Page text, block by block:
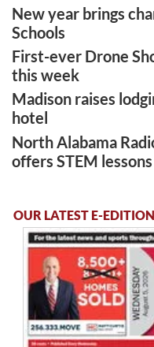
New year brings
Schools
First-ever Drone
this week
Madison raises
hotel
North Alabama
offers STEM
OUR LATEST E-EDITION